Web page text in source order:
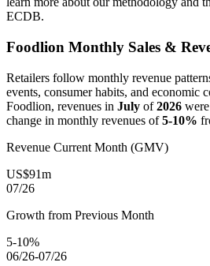
ECDB.
Foodlion Monthly Sales &
Retailers follow monthly revenue
events, consumer habits, and economic
Foodlion, revenues in July of2026 were
change in monthly revenues of5-10%
Revenue Current Month (GMV)
US$91m
07/26
Growth from Previous Month
5-10%
06/26-07/26